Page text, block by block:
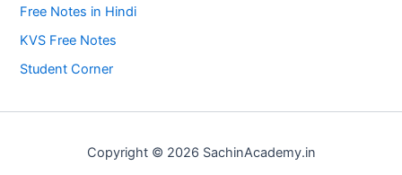
Free Notes in Hindi
KVS Free Notes
Student Corner
Copyright © 2026 SachinAcademy.in